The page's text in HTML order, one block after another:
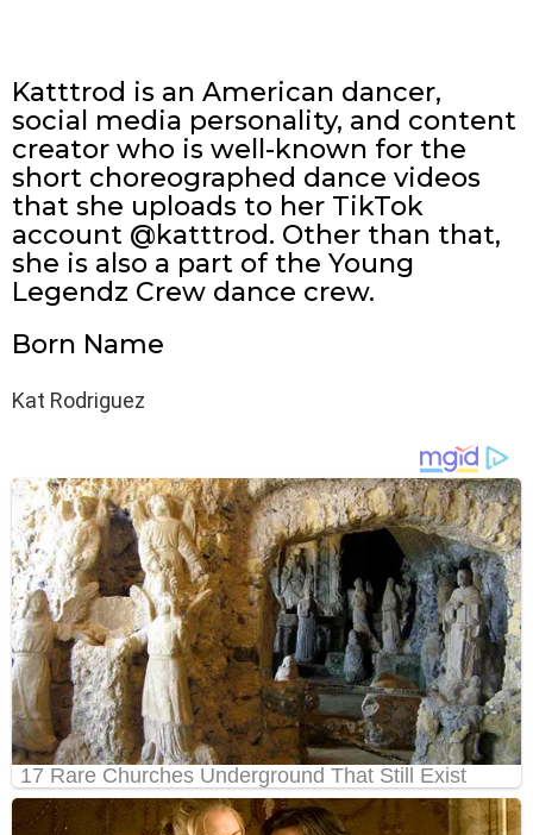
Katttrod is an American dancer,
social media personality, and content
creator who is well-known for the
short choreographed dance videos
that she uploads to her TikTok
account @katttrod. Other than that,
she is also a part of the Young
Legendz Crew dance crew.
Born Name
Kat Rodriguez